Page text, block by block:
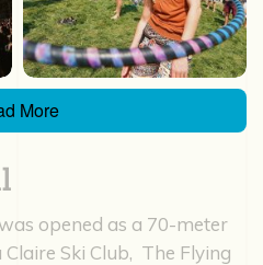
More
opened as a 70-meter
Ski Club, The Flying